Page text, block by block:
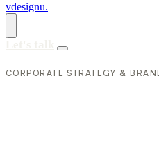
vdesignu.
CORPORATE STRATEGY &